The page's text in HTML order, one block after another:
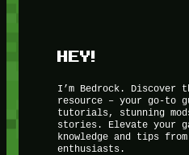
HEY!
I’m Bedrock. Discover
resource – your go-to
tutorials, stunning
stories. Elevate your
knowledge and tips
enthusiasts.